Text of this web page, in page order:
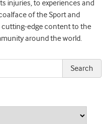
injuries, to experiences and
of the Sport and
cutting-edge content to the
around the world.